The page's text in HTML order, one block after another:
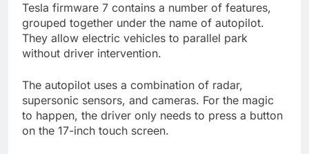
Tesla firmware 7 contains a number of features,
grouped together under the name of autopilot.
They allow electric vehicles to parallel park
without driver intervention.
The autopilot uses a combination of radar,
supersonic sensors, and cameras. For the magic
to happen, the driver only needs to press a button
on the 17-inch touch screen.